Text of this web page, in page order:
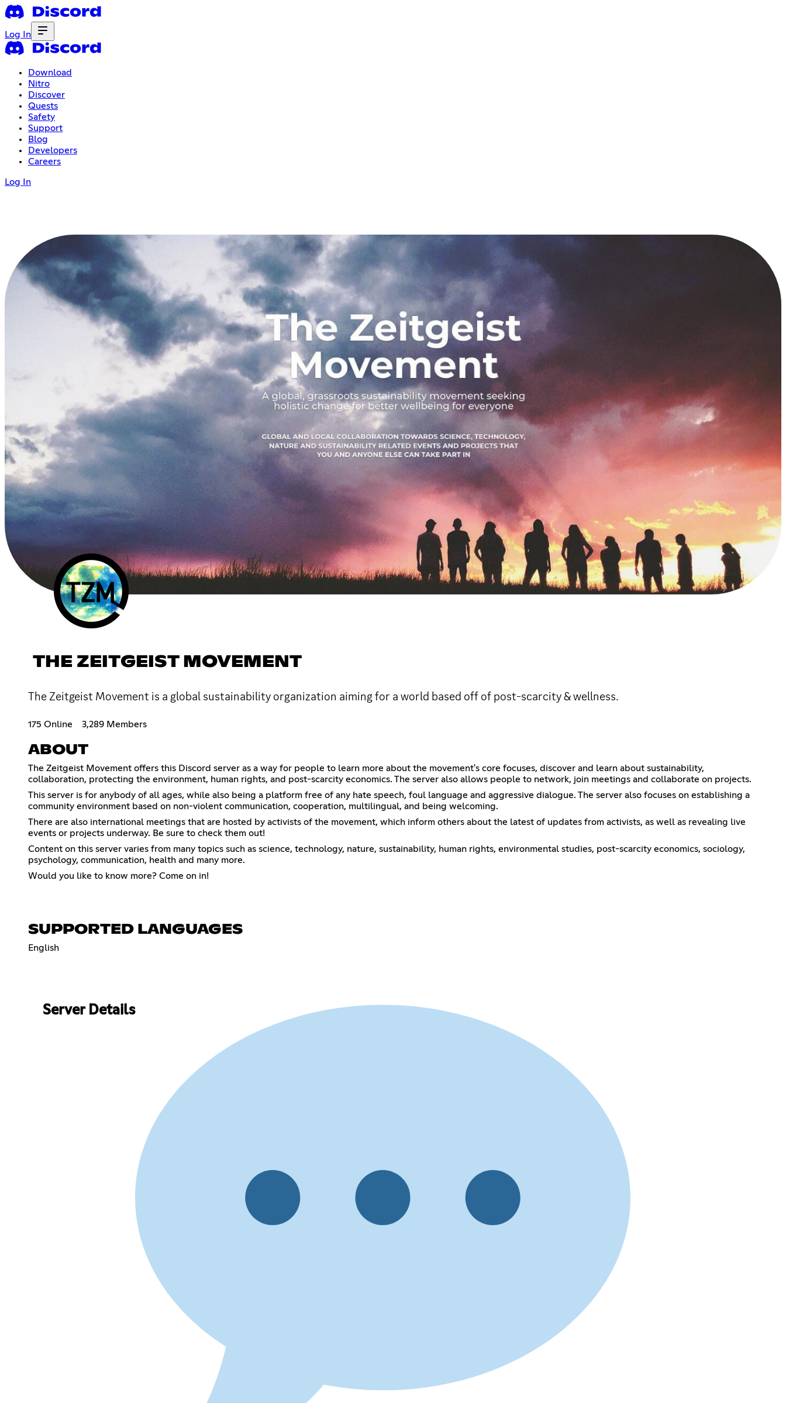
Log In
Download
Nitro
Discover
Quests
Safety
Support
Blog
Developers
Careers
Log In
THE ZEITGEIST MOVEMENT
The Zeitgeist Movement is a global sustainability organization aiming for a world based off of post-scarcity & wellness.
175 Online 3,289 Members
ABOUT
The Zeitgeist Movement offers this Discord server as a way for people to learn more about the movement's core focuses, discover and learn about sustainability,
collaboration, protecting the environment, human rights, and post-scarcity economics. The server also allows people to network, join meetings and collaborate on projects.
This server is for anybody of all ages, while also being a platform free of any hate speech, foul language and aggressive dialogue. The server also focuses on establishing a
community environment based on non-violent communication, cooperation, multilingual, and being welcoming.
There are also international meetings that are hosted by activists of the movement, which inform others about the latest of updates from activists, as well as revealing live
events or projects underway. Be sure to check them out!
Content on this server varies from many topics such as science, technology, nature, sustainability, human rights, environmental studies, post-scarcity economics, sociology,
psychology, communication, health and many more.
Would you like to know more? Come on in!
SUPPORTED LANGUAGES
English
Server Details